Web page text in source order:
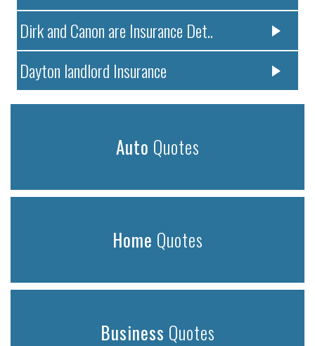
Dirk and Canon are Insurance Det..
Dayton landlord Insurance
Auto Quotes
Home Quotes
Business Quotes